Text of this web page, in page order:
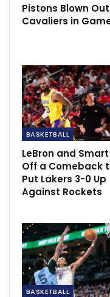
The Sixers open the
Orleans and play
Brooklyn.
Rivers said he’ll
the season opener.
“Just watching him, I
Rivers said. “Still
Simmons, the No. 1
the court when
Sunday, and the
talk at some point
Pistons Blown
Cavaliers in
BASKETBALL
LeBron and
Off a Comeback
Put Lakers 3-0 Up
Against Rockets
BASKETBALL